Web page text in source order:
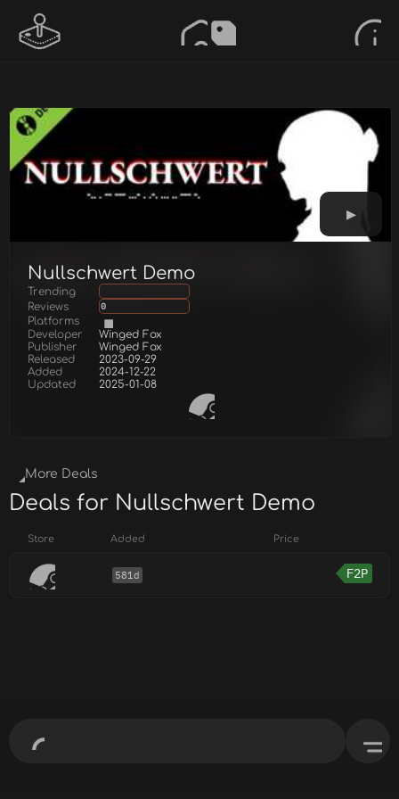
Nullschwert Demo
Trending
Reviews
0
Platforms
Developer
Winged Fox
Publisher
Winged Fox
Released
2023-09-29
Added
2024-12-22
Updated
2025-01-08
More Deals
Deals for Nullschwert Demo
Store Added Price
581d F2P